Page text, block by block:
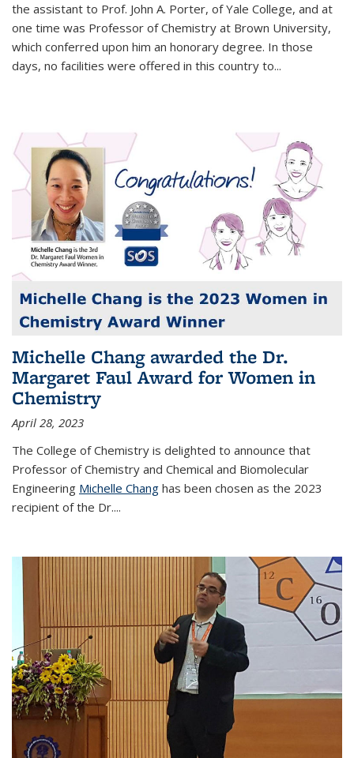
the assistant to Prof. John A. Porter, of Yale College, and at
one time was Professor of Chemistry at Brown University,
which conferred upon him an honorary degree. In those
days, no facilities were offered in this country to...
Michelle Chang awarded the Dr.
Margaret Faul Award for Women in
Chemistry
April 28, 2023
The College of Chemistry is delighted to announce that
Professor of Chemistry and Chemical and Biomolecular
Engineering Michelle Chang has been chosen as the 2023
recipient of the Dr....